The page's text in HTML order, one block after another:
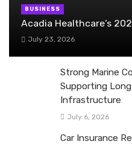
BUSINESS
Acadia Healthcare’s
July 23, 2026
Strong Marine
Supporting
Infrastructure
July 6, 2026
Car Insurance